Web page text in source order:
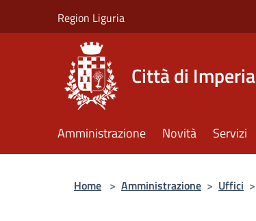
Region Liguria
Città di Imperia
Amministrazione Novità Servizi
Home > Amministrazione > Uffici >